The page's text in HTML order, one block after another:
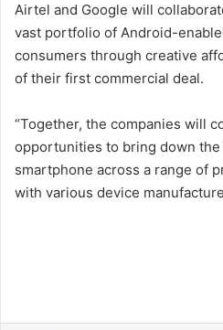
Airtel and Google will
vast portfolio of Android-
consumers through creative
of their first commercial deal.
“Together, the companies will
opportunities to bring down
smartphone across a range of
with various device